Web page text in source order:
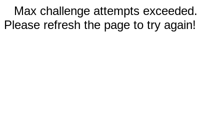
Max challenge attempts exceeded.
Please refresh the page to try again!